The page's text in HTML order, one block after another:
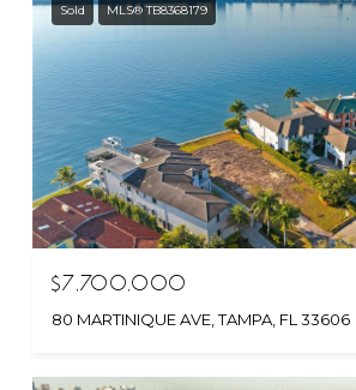
Sold MLS® TB8368179
$7,700,000
80 MARTINIQUE AVE, TAMPA, FL 33606